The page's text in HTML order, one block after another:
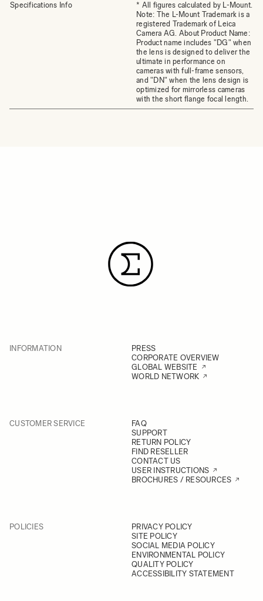
Specifications Info
* All figures calculated by L-Mount.
Note: The L-Mount Trademark is a
registered Trademark of Leica
Camera AG. About Product Name:
Product name includes "DG" when
the lens is designed to deliver the
ultimate in performance on
cameras with full-frame sensors,
and "DN" when the lens design is
optimized for mirrorless cameras
with the short flange focal length.
INFORMATION
PRESS
CORPORATE OVERVIEW
GLOBAL WEBSITE
WORLD NETWORK
CUSTOMER SERVICE
FAQ
SUPPORT
RETURN POLICY
FIND RESELLER
CONTACT US
USER INSTRUCTIONS
BROCHURES / RESOURCES
POLICIES
PRIVACY POLICY
SITE POLICY
SOCIAL MEDIA POLICY
ENVIRONMENTAL POLICY
QUALITY POLICY
ACCESSIBILITY STATEMENT